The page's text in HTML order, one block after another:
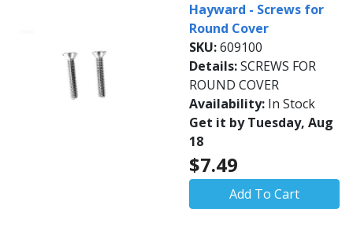
Hayward - Screws for
Round Cover
SKU:609100
Details:SCREWS FOR
ROUND COVER
Availability: In Stock
Get it by Tuesday, Aug
18
$7.49
Add To Cart